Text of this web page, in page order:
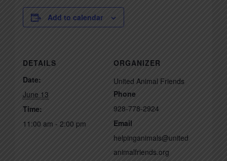
Add to calendar
DETAILS
Date:
June 13
Time:
11:00 am - 2:00 pm
ORGANIZER
United Animal Friends
Phone
928-778-2924
Email
helpinganimals@united
animalfriends.org